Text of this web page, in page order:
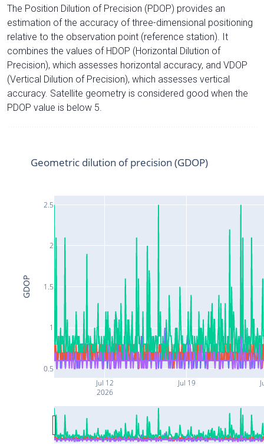
The Position Dilution of Precision (PDOP) provides an
estimation of the accuracy of three-dimensional positioning
relative to the observation point (reference station). It
combines the values of HDOP (Horizontal Dilution of
Precision), which assesses horizontal accuracy, and VDOP
(Vertical Dilution of Precision), which assesses vertical
accuracy. Satellite geometry is considered good when the
PDOP value is below 5.
Jul 12
2026
Jul 19
0.5
1
1.5
2
2.5
Geometric dilution of precision (GDOP)
GDOP